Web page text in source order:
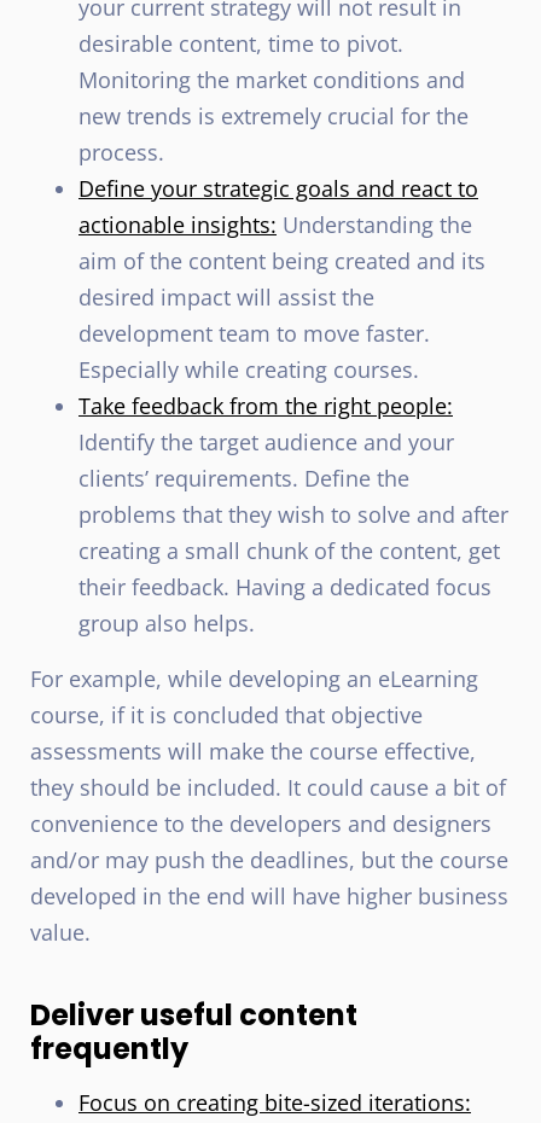
your current strategy will not result in
desirable content, time to pivot.
Monitoring the market conditions and
new trends is extremely crucial for the
process.
Define your strategic goals and react to
actionable insights: Understanding the
aim of the content being created and its
desired impact will assist the
development team to move faster.
Especially while creating courses.
Take feedback from the right people:
Identify the target audience and your
clients’ requirements. Define the
problems that they wish to solve and after
creating a small chunk of the content, get
their feedback. Having a dedicated focus
group also helps.
For example, while developing an eLearning
course, if it is concluded that objective
assessments will make the course effective,
they should be included. It could cause a bit of
convenience to the developers and designers
and/or may push the deadlines, but the course
developed in the end will have higher business
value.
Deliver useful content
frequently
Focus on creating bite-sized iterations: